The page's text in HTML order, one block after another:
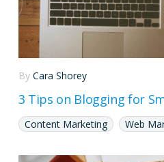
By Cara Shorey
3 Tips on Blogging for
Content Marketing Web